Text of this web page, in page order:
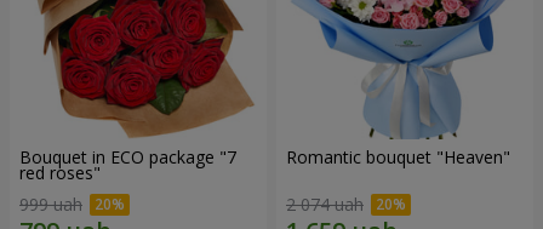
Bouquet in ECO package "7
red roses"
999 uah
Romantic bouquet "Heaven"
2 074 uah